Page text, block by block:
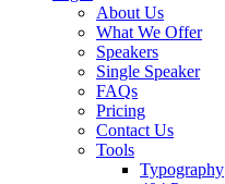
About Us
What We Offer
Speakers
Single Speaker
FAQs
Pricing
Contact Us
Tools
Typography